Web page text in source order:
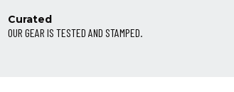
Curated
OUR GEAR IS TESTED AND STAMPED.